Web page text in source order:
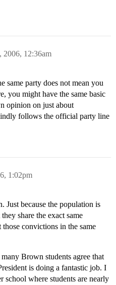
2006, 12:36am
same party does not mean you
you might have the same basic
opinion on just about
follows the official party line
1:02pm
Just because the population is
share the exact same
convictions in the same
Brown students agree that
is doing a fantastic job. I
school where students are nearly